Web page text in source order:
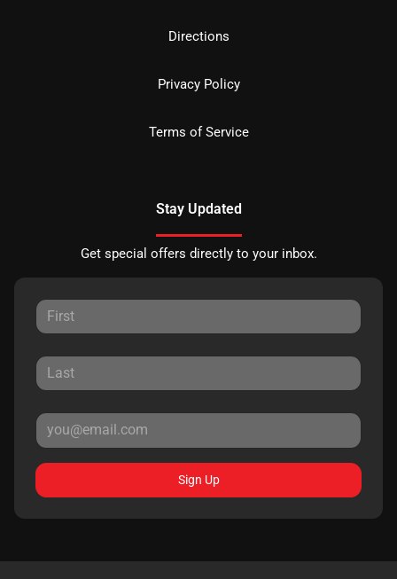
Directions
Privacy Policy
Terms of Service
Stay Updated
Get special offers directly to your inbox.
Sign Up